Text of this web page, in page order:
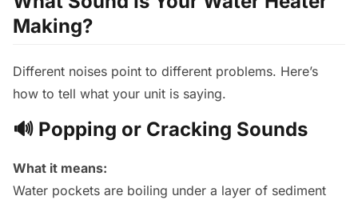
Making?
Different noises point to different problems. Here’s
how to tell what your unit is saying.
🔊 Popping or Cracking Sounds
What it means:
Water pockets are boiling under a layer of sediment